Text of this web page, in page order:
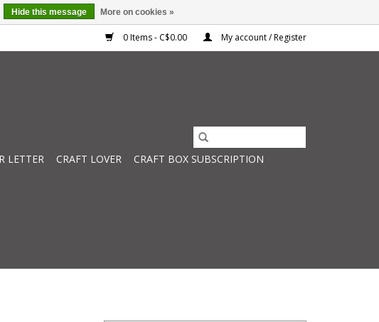
0 Items - C$0.00 My account / Register
LETTER CRAFT LOVER
CRAFT BOX SUBSCRIPTION
Hide this message More on cookies »